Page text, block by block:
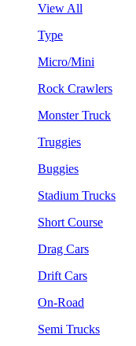
View All
Type
Micro/Mini
Rock Crawlers
Monster Truck
Truggies
Buggies
Stadium Trucks
Short Course
Drag Cars
Drift Cars
On-Road
Semi Trucks